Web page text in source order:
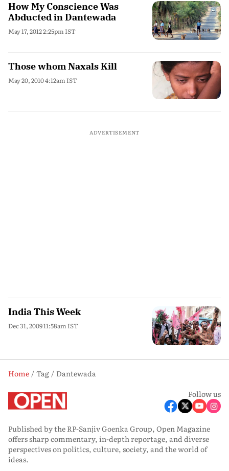
How My Conscience Was
Abducted in Dantewada
May 17, 2012 2:25pm IST
Those whom Naxals Kill
May 20, 2010 4:12am IST
ADVERTISEMENT
India This Week
Dec 31, 2009 11:58am IST
Home Tag
Dantewada
Follow us
Published by the RP-Sanjiv Goenka Group, Open Magazine
offers sharp commentary, in-depth reportage, and diverse
perspectives on politics, culture, society, and the world of
ideas.